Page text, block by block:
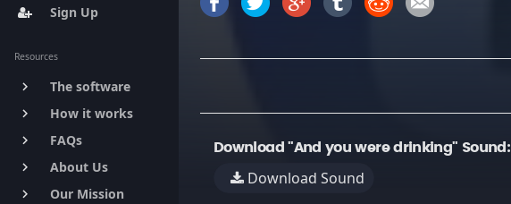
Sign Up
Resources
keyboard_arrow_right The software
keyboard_arrow_right How it works
keyboard_arrow_right FAQs
keyboard_arrow_right About Us
keyboard_arrow_right Our Mission
Download "And you were drinking" Sound:
Download Sound